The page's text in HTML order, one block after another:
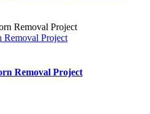
Removal Project
Removal Project